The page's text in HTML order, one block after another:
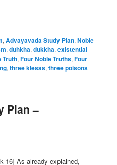
,Advayavada Study Plan,Noble
,duhkha,dukkha,existential
Truth,Four Noble Truths,Four
,three klesas,three poisons
Plan –
16] As already explained,